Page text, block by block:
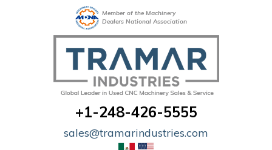
Member of the Machinery
Dealers National Association
+1-248-426-5555
sales@tramarindustries.com